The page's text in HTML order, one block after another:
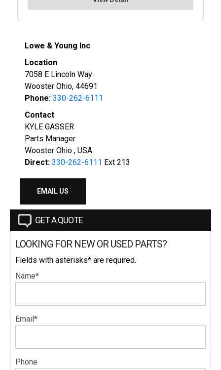
Lowe & Young Inc
Location
7058 E Lincoln Way
Wooster Ohio, 44691
Phone: 330-262-6111
Contact
KYLE GASSER
Parts Manager
Wooster Ohio , USA
Direct: 330-262-6111 Ext 213
EMAIL US
GET A QUOTE
LOOKING FOR NEW OR USED PARTS?
Fields with asterisks* are required.
Name*
Email*
Phone